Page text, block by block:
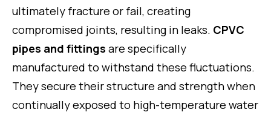
ultimately fracture or fail, creating
compromised joints, resulting in leaks. CPVC
pipes and fittings are specifically
manufactured to withstand these fluctuations.
They secure their structure and strength when
continually exposed to high-temperature water